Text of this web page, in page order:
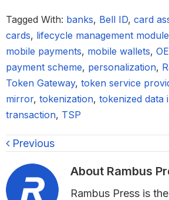
Tagged With: banks, Bell ID, card
cards, lifecycle management module
mobile payments, mobile wallets,
payment scheme, personalization,
Token Gateway, token service
mirror, tokenization, tokenized data
transaction, TSP
Previous
About Rambus
Rambus Press is